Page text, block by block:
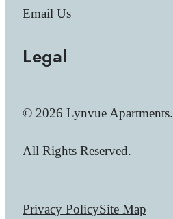
Email Us
Legal
© 2026 Lynvue Apartments.
All Rights Reserved.
Privacy PolicySite Map